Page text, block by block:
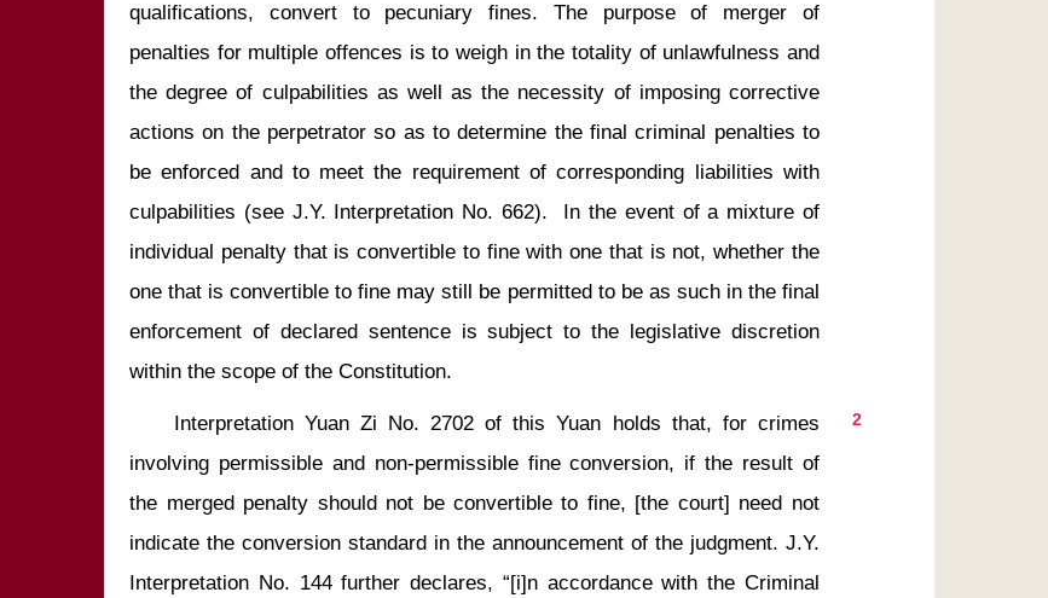
qualifications, convert to pecuniary fines. The purpose of merger of
penalties for multiple offences is to weigh in the totality of unlawfulness and
the degree of culpabilities as well as the necessity of imposing corrective
actions on the perpetrator so as to determine the final criminal penalties to
be enforced and to meet the requirement of corresponding liabilities with
culpabilities (see J.Y. Interpretation No. 662).  In the event of a mixture of
individual penalty that is convertible to fine with one that is not, whether the
one that is convertible to fine may still be permitted to be as such in the final
enforcement of declared sentence is subject to the legislative discretion
2
involving permissible and non-permissible fine conversion, if the result of
the merged penalty should not be convertible to fine, [the court] need not
indicate the conversion standard in the announcement of the judgment. J.Y.
Interpretation No. 144 further declares, “[i]n accordance with the Criminal